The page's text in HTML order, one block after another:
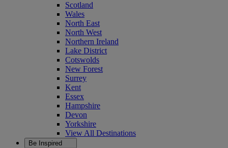
Scotland
Wales
North East
North West
Northern Ireland
Lake District
Cotswolds
New Forest
Surrey
Kent
Essex
Hampshire
Devon
Yorkshire
View All Destinations
Be Inspired